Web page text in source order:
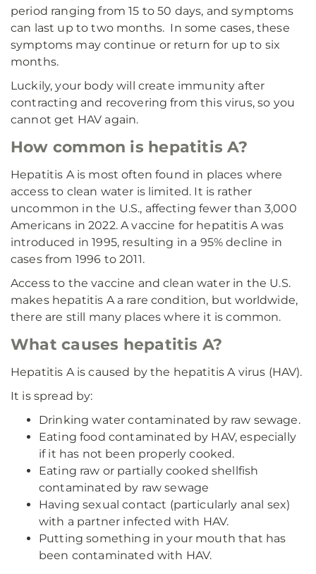
period ranging from 15 to 50 days, and symptoms
can last up to two months. In some cases, these
symptoms may continue or return for up to six
months.
Luckily, your body will create immunity after
contracting and recovering from this virus, so you
cannot get HAV again.
How common is hepatitis A?
Hepatitis A is most often found in places where
access to clean water is limited. It is rather
uncommon in the U.S., affecting fewer than 3,000
Americans in 2022. A vaccine for hepatitis A was
introduced in 1995, resulting in a 95% decline in
cases from 1996 to 2011.
Access to the vaccine and clean water in the U.S.
makes hepatitis A a rare condition, but worldwide,
there are still many places where it is common.
What causes hepatitis A?
Hepatitis A is caused by the hepatitis A virus (HAV).
It is spread by:
Drinking water contaminated by raw sewage.
Eating food contaminated by HAV, especially
if it has not been properly cooked.
Eating raw or partially cooked shellfish
contaminated by raw sewage
Having sexual contact (particularly anal sex)
with a partner infected with HAV.
Putting something in your mouth that has
been contaminated with HAV.